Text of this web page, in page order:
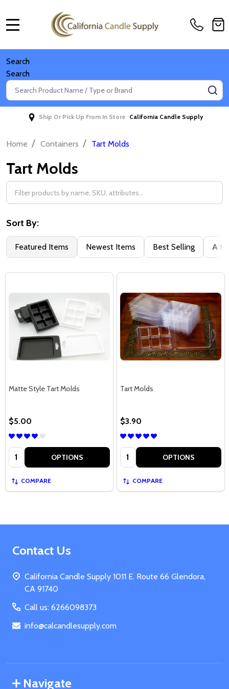
Search
Search
Search
Ship Or Pick Up From In Store California Candle Supply
Home / Containers / Tart Molds
Tart Molds
Filter
By
Sort By:
Featured Items Newest Items Best Selling A to
Matte Style Tart Molds
$5.00
Quantity: OPTIONS
COMPARE
Tart Molds
$3.90
Quantity: OPTIONS
COMPARE
Footer
Contact Us
California Candle Supply 1011 E. Route 66 Glendora,
CA 91740
Call us: 6266098373
info@calcandlesupply.com
Navigate